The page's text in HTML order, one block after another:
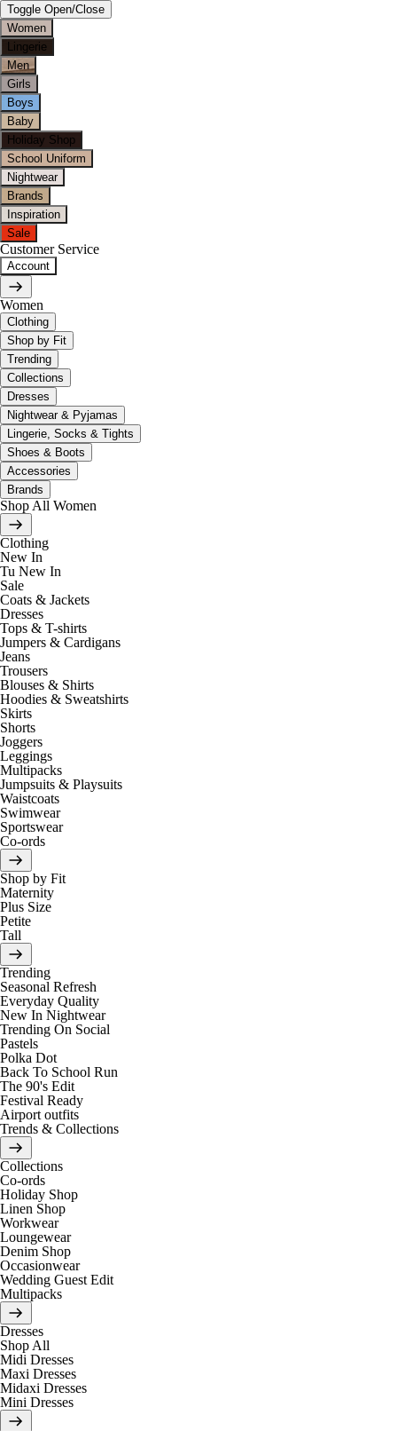
Toggle Open/Close
Women
Lingerie
Men
Girls
Boys
Baby
Holiday Shop
School Uniform
Nightwear
Brands
Inspiration
Sale
Customer Service
Account
Women
Clothing
Shop by Fit
Trending
Collections
Dresses
Nightwear & Pyjamas
Lingerie, Socks & Tights
Shoes & Boots
Accessories
Brands
Shop All Women
Clothing
New In
Tu New In
Sale
Coats & Jackets
Dresses
Tops & T-shirts
Jumpers & Cardigans
Jeans
Trousers
Blouses & Shirts
Hoodies & Sweatshirts
Skirts
Shorts
Joggers
Leggings
Multipacks
Jumpsuits & Playsuits
Waistcoats
Swimwear
Sportswear
Co-ords
Shop by Fit
Maternity
Plus Size
Petite
Tall
Trending
Seasonal Refresh
Everyday Quality
New In Nightwear
Trending On Social
Pastels
Polka Dot
Back To School Run
The 90's Edit
Festival Ready
Airport outfits
Trends & Collections
Collections
Co-ords
Holiday Shop
Linen Shop
Workwear
Loungewear
Denim Shop
Occasionwear
Wedding Guest Edit
Multipacks
Dresses
Shop All
Midi Dresses
Maxi Dresses
Midaxi Dresses
Mini Dresses